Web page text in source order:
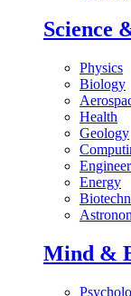
Science
Physics
Biology
Health
Geology
Energy
Mind &